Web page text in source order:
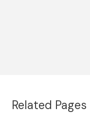
Related Pages